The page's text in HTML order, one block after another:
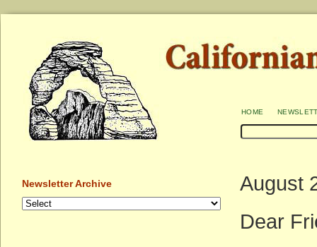
home
Newsletter Archive
August
Dear